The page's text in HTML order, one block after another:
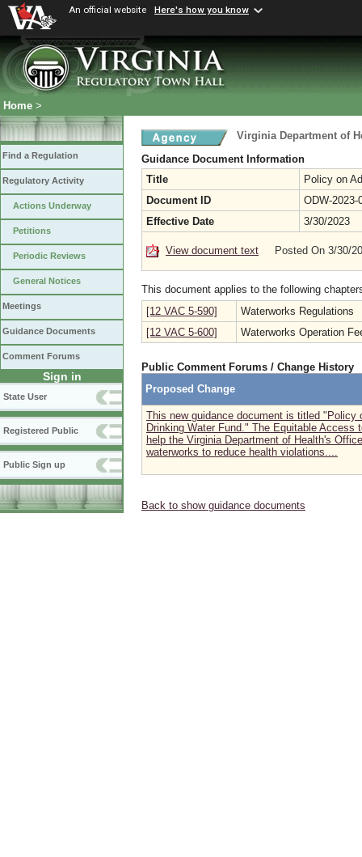
An official website Here's how you know
Home >
Find a Regulation
Regulatory Activity
Actions Underway
Petitions
Periodic Reviews
General Notices
Meetings
Guidance Documents
Comment Forums
Sign in
State User
Registered Public
Public Sign up
Virginia Department of
Guidance Document Information
Title
Policy on
Document ID
ODW-2023-
Effective Date
3/30/2023
View document text Posted On 3/30/
This document applies to the following
[12 VAC 5-590]
Waterworks Regulations
[12 VAC 5-600]
Waterworks Operation
Public Comment Forums / Change History
Proposed Change
This new guidance document is titled
Drinking Water Fund." The Equitable Access
help the Virginia Department of Health's
waterworks to reduce health violations....
Back to show guidance documents